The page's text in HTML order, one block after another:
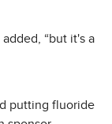
“but it's a
putting fluoride